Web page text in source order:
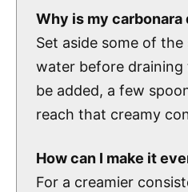
Why is my carbonara
Set aside some of
water before draining
be added, a few
reach that creamy
How can I make it
For a creamier